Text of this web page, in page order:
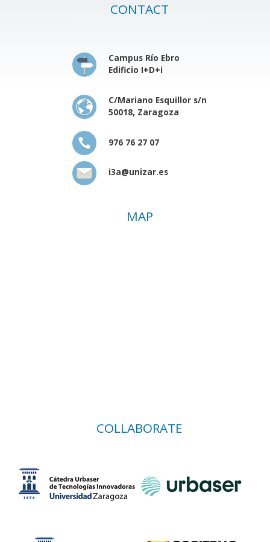
CONTACT
Campus Río Ebro
Edificio I+D+i
C/Mariano Esquillor s/n
50018, Zaragoza
976 76 27 07
i3a@unizar.es
MAP
COLLABORATE